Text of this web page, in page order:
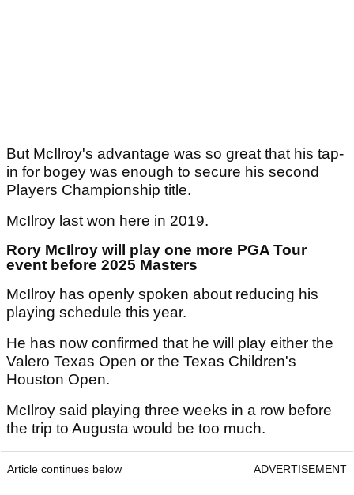
But McIlroy's advantage was so great that his tap-
in for bogey was enough to secure his second
Players Championship title.
McIlroy last won here in 2019.
Rory McIlroy will play one more PGA Tour
event before 2025 Masters
McIlroy has openly spoken about reducing his
playing schedule this year.
He has now confirmed that he will play either the
Valero Texas Open or the Texas Children's
Houston Open.
McIlroy said playing three weeks in a row before
the trip to Augusta would be too much.
Article continues below ADVERTISEMENT